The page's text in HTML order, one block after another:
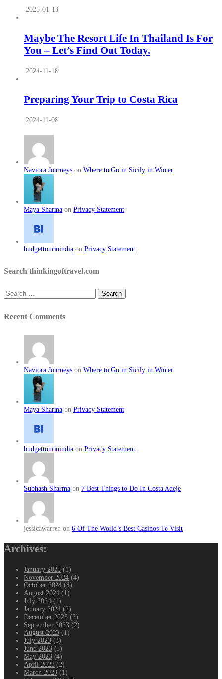
2025-01-13
Maybe The Resort Life In Thailand Is For
You – Let’s Find Out Today.
2024-11-18
Preparing Your Trip to Costa Rica
2024-11-08
Naviora Journeys on Where to Go in Sicily in Winter
Maya Sharma on Privacy Statement
budgettourinindia on Privacy Statement
Search thinkingoftravel.com
Search
for:
Recent Comments
Naviora Journeys on Where to Go in Sicily in Winter
Maya Sharma on Privacy Statement
budgettourinindia on Privacy Statement
Subhash Sharma on 7 Best Things to Do In Costa Adeje
jessicawarren on 6 Of The World’s Best Casinos To Visit
Archives:
January 2025 (1)
November 2024 (4)
October 2024 (4)
August 2024 (1)
July 2024 (1)
January 2024 (2)
December 2023 (2)
September 2023 (2)
August 2023 (1)
July 2023 (3)
June 2023 (5)
May 2023 (4)
April 2023 (2)
March 2023 (1)